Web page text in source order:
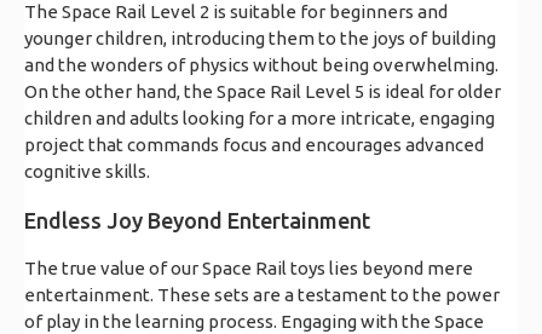
The Space Rail Level 2 is suitable for beginners and
younger children, introducing them to the joys of building
and the wonders of physics without being overwhelming.
On the other hand, the Space Rail Level 5 is ideal for older
children and adults looking for a more intricate, engaging
project that commands focus and encourages advanced
cognitive skills.
Endless Joy Beyond Entertainment
The true value of our Space Rail toys lies beyond mere
entertainment. These sets are a testament to the power
of play in the learning process. Engaging with the Space